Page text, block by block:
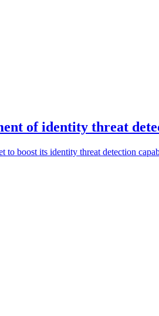
of identity threat
boost its identity threat detection